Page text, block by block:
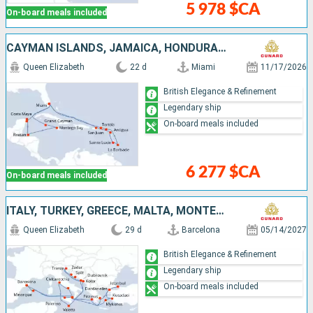
On-board meals included 5 978 $CA
CAYMAN ISLANDS, JAMAICA, HONDURAS, MEXICO, UNITED STATES, PUERTO RICO, ANTIGUA AND BARBUDA, SAINT LUCIA, BARBADOS, SAINT-MARTIN, TORTOLA
On-board meals included
Queen Elizabeth 22 d Miami 11/17/2026
6 277 $CA
British Elegance & Refinement
Legendary ship
On-board meals included
ITALY, TURKEY, GREECE, MALTA, MONTENEGRO, CROATIA, MENORCA, SPAIN
Queen Elizabeth 29 d Barcelona 05/14/2027
British Elegance & Refinement
Legendary ship
On-board meals included